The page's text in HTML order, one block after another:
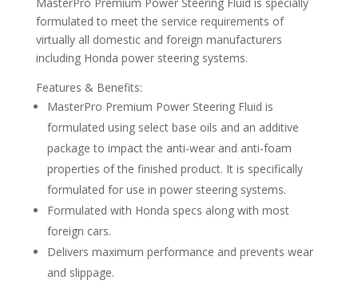
formulated to meet the service requirements of
virtually all domestic and foreign manufacturers
including Honda power steering systems.
Features & Benefits:
MasterPro Premium Power Steering Fluid is
formulated using select base oils and an additive
package to impact the anti-wear and anti-foam
properties of the finished product. It is specifically
formulated for use in power steering systems.
Formulated with Honda specs along with most
foreign cars.
Delivers maximum performance and prevents wear
and slippage.